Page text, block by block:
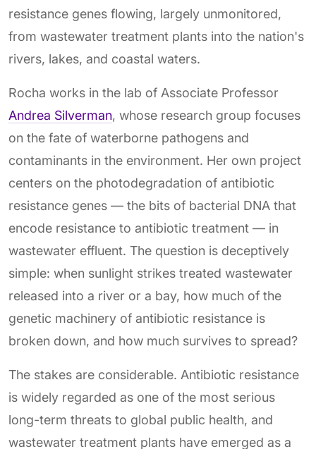
resistance genes flowing, largely unmonitored,
from wastewater treatment plants into the nation's
rivers, lakes, and coastal waters.
Rocha works in the lab of Associate Professor
Andrea Silverman, whose research group focuses
on the fate of waterborne pathogens and
contaminants in the environment. Her own project
centers on the photodegradation of antibiotic
resistance genes — the bits of bacterial DNA that
encode resistance to antibiotic treatment — in
wastewater effluent. The question is deceptively
simple: when sunlight strikes treated wastewater
released into a river or a bay, how much of the
genetic machinery of antibiotic resistance is
broken down, and how much survives to spread?
The stakes are considerable. Antibiotic resistance
is widely regarded as one of the most serious
long-term threats to global public health, and
wastewater treatment plants have emerged as a